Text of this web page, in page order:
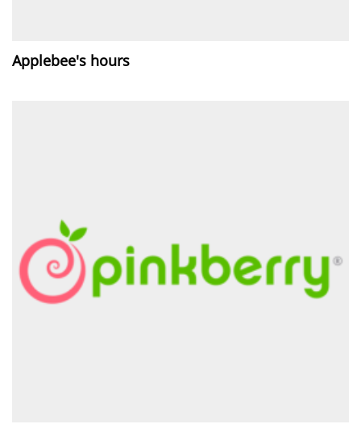
Applebee's hours